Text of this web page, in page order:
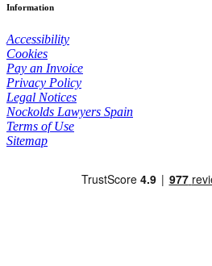
Information
Accessibility
Cookies
Pay an Invoice
Privacy Policy
Legal Notices
Nockolds Lawyers Spain
Terms of Use
Sitemap